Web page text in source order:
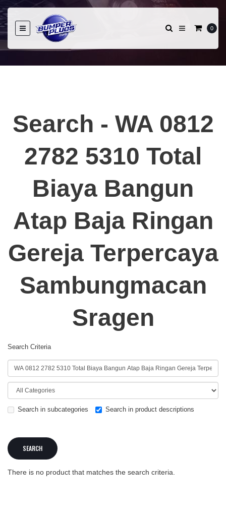
0
Search - WA 0812
2782 5310 Total
Biaya Bangun
Atap Baja Ringan
Gereja Terpercaya
Sambungmacan
Sragen
Search Criteria
Search in subcategories Search in product descriptions
There is no product that matches the search criteria.